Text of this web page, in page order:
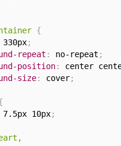
{
330px;
repeat : no-repeat ;
position: center
size: cover;
7.5px 10px;